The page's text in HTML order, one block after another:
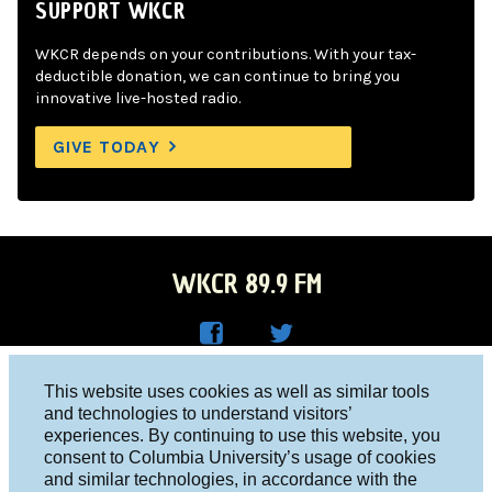
This website uses cookies as well as similar tools
and technologies to understand visitors’
experiences. By continuing to use this website, you
consent to Columbia University’s usage of cookies
and similar technologies, in accordance with the
SUPPORT WKCR
WKCR depends on your contributions. With your tax-
deductible donation, we can continue to bring you
innovative live-hosted radio.
GIVE TODAY
WKCR 89.9 FM
Face
boo
R on
Twitt
er
Columbia University, New York, NY 10027
Studio 212-854-9920
board@wkcr.org
© 2016 - 2026 WKCR